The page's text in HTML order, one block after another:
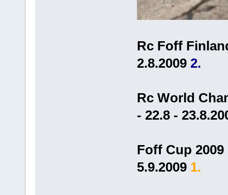
Rc Foff
2.8.2009 2.
Rc World
- 22.8 -
Foff Cup
5.9.2009 1.